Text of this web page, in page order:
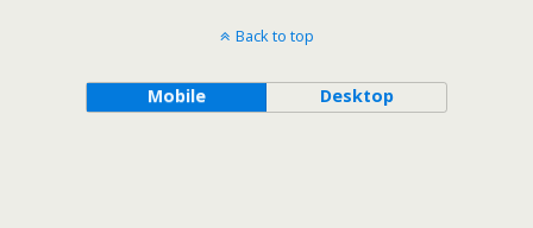
Back to top
Mobile Desktop